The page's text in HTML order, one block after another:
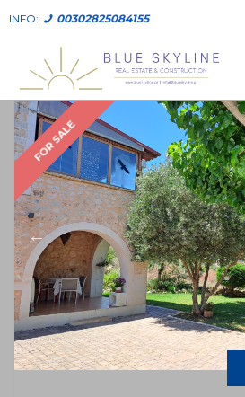
INFO: 00302825084155
FOR SALE